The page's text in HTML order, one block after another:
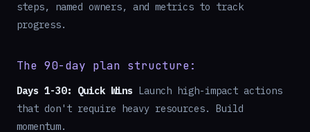
steps, named owners, and metrics to track
progress.
The 90-day plan structure:
Days 1-30: Quick Wins Launch high-impact actions
that don't require heavy resources. Build
momentum.